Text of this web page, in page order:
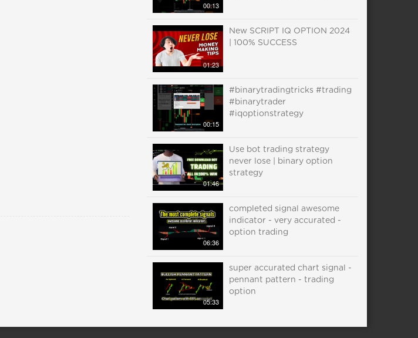
00:13
01:23
New SCRIPT IQ OPTION 2024
| 100% SUCCESS
00:15
#binarytradingtricks #trading
#binarytrader
#iqoptionstrategy
01:46
Use bot trading strategy
never lose | binary option
strategy
06:36
completed signal awesome
indicator - very accurated -
option trading
05:33
super accurated chart signal -
pennant pattern - trading
option